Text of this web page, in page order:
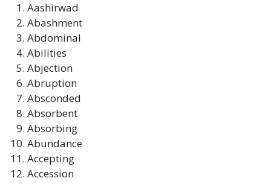
Aashirwad
Abashment
Abdominal
Abilities
Abjection
Abruption
Absconded
Absorbent
Absorbing
Abundance
Accepting
Accession